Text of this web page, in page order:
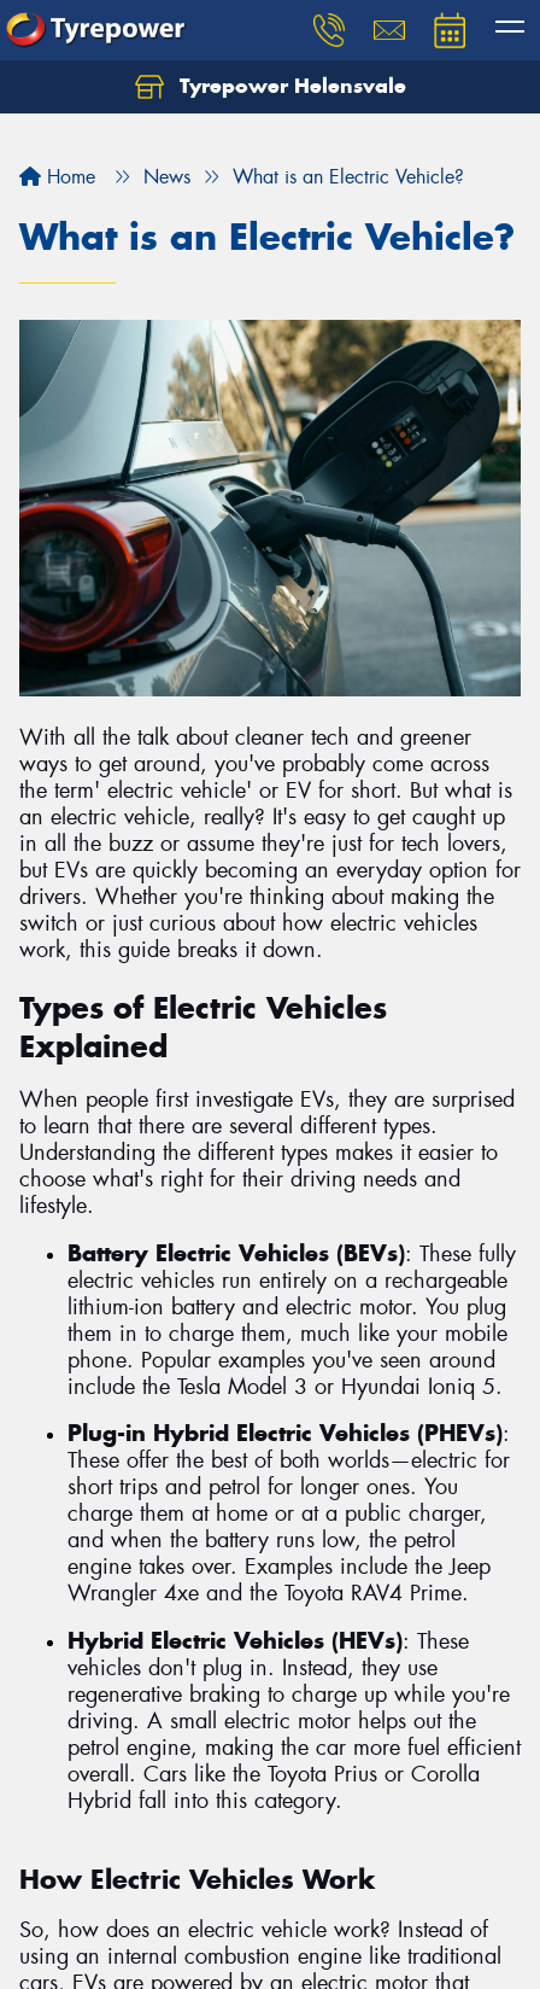
Tyrepower Helensvale
Home News What is an Electric Vehicle?
What is an Electric Vehicle?
With all the talk about cleaner tech and greener
ways to get around, you've probably come across
the term' electric vehicle' or EV for short. But what is
an electric vehicle, really? It's easy to get caught up
in all the buzz or assume they're just for tech lovers,
but EVs are quickly becoming an everyday option for
drivers. Whether you're thinking about making the
switch or just curious about how electric vehicles
work, this guide breaks it down.
Types of Electric Vehicles
Explained
When people first investigate EVs, they are surprised
to learn that there are several different types.
Understanding the different types makes it easier to
choose what's right for their driving needs and
lifestyle.
Battery Electric Vehicles (BEVs): These fully
electric vehicles run entirely on a rechargeable
lithium-ion battery and electric motor. You plug
them in to charge them, much like your mobile
phone. Popular examples you've seen around
include the Tesla Model 3 or Hyundai Ioniq 5.
Plug-in Hybrid Electric Vehicles (PHEVs):
These offer the best of both worlds—electric for
short trips and petrol for longer ones. You
charge them at home or at a public charger,
and when the battery runs low, the petrol
engine takes over. Examples include the Jeep
Wrangler 4xe and the Toyota RAV4 Prime.
Hybrid Electric Vehicles (HEVs): These
vehicles don't plug in. Instead, they use
regenerative braking to charge up while you're
driving. A small electric motor helps out the
petrol engine, making the car more fuel efficient
overall. Cars like the Toyota Prius or Corolla
Hybrid fall into this category.
How Electric Vehicles Work
So, how does an electric vehicle work? Instead of
using an internal combustion engine like traditional
cars, EVs are powered by an electric motor that
Let us know what you need, and our team will
Your details
Send